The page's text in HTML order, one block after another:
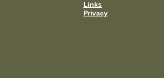
Links
Privacy